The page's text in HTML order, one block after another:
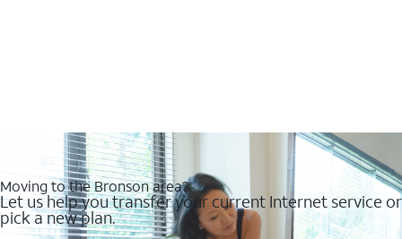
Moving to the Bronson area?
Let us help you transfer your current Internet service or
pick a new plan.